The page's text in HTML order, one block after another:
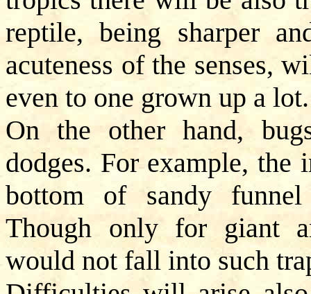
reptile, being sharper
acuteness of the senses,
even to one grown up a lot.
On the other hand,
dodges. For example,
bottom of sandy
Though only for giant
would not fall into such